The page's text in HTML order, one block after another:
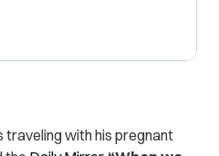
traveling with his pregnant